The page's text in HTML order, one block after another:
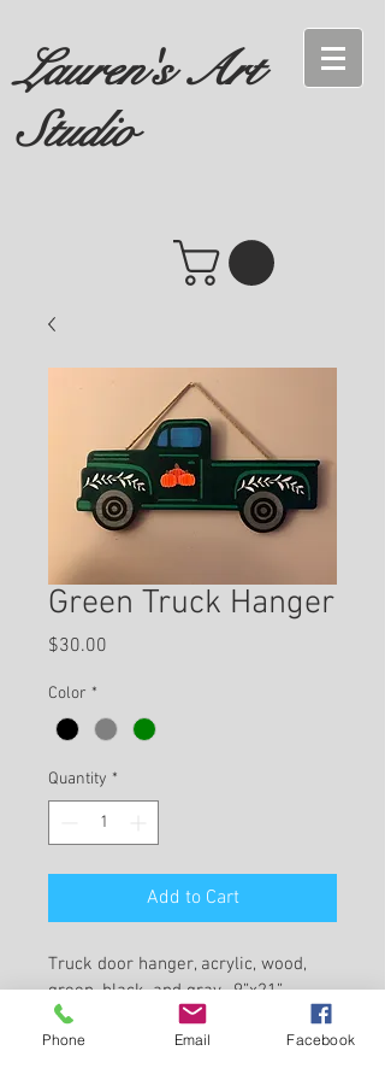
Lauren's Art
Studio
Green Truck Hanger
$30.00
Color *
Quantity *
Add to Cart
Truck door hanger, acrylic, wood,
green, black, and gray,  9”x21”,
home decor
Phone Email Facebook